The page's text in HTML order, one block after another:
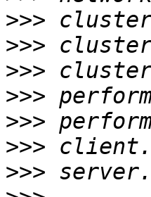
>>>
>>>
>>>
>>>
>>>
>>>
>>>